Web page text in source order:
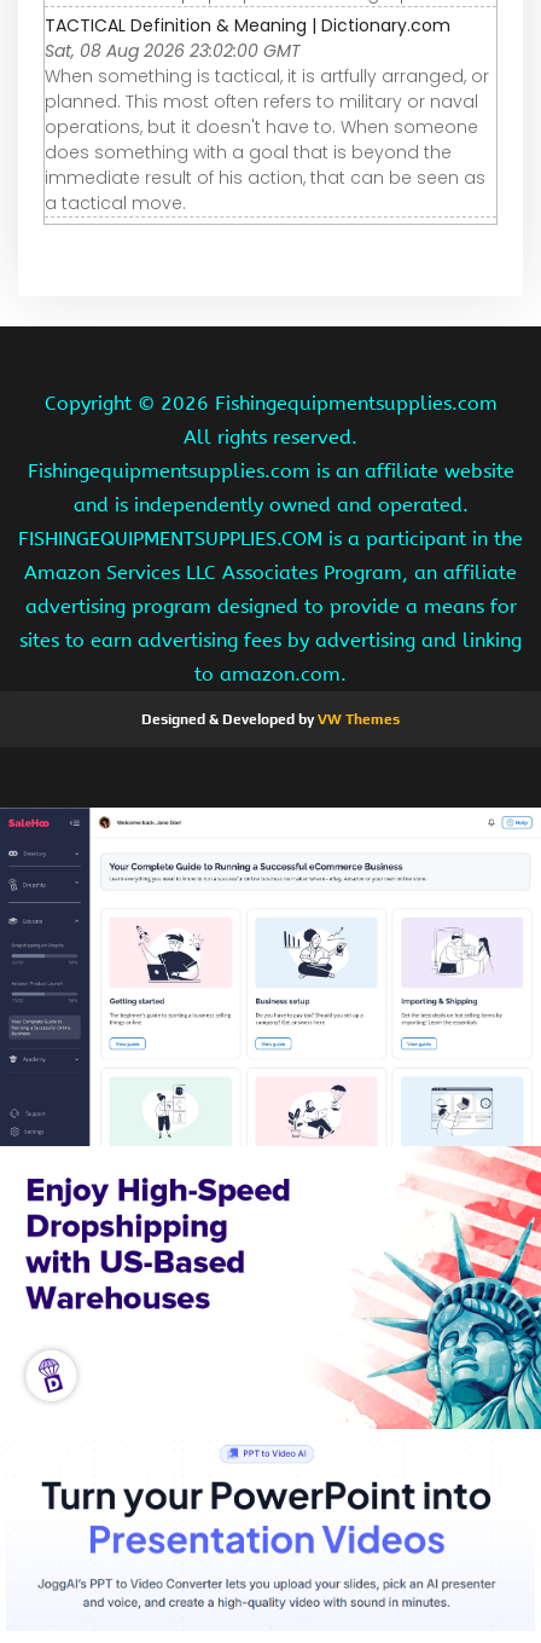
TACTICAL Definition & Meaning | Dictionary.com
Sat, 08 Aug 2026 23:02:00 GMT
When something is tactical, it is artfully arranged, or
planned. This most often refers to military or naval
operations, but it doesn't have to. When someone
does something with a goal that is beyond the
immediate result of his action, that can be seen as
a tactical move.
Copyright © 2026 Fishingequipmentsupplies.com
All rights reserved.
Fishingequipmentsupplies.com is an affiliate website
and is independently owned and operated.
FISHINGEQUIPMENTSUPPLIES.COM is a participant in the
Amazon Services LLC Associates Program, an affiliate
advertising program designed to provide a means for
sites to earn advertising fees by advertising and linking
to amazon.com.
Designed & Developed byVW Themes